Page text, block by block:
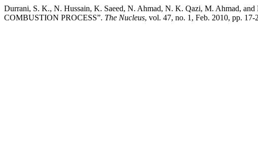
Durrani, S. K., N. Hussain, K. Saeed, N. Ahmad, N. K. Qazi, M. Ahmad,
COMBUSTION PROCESS”. The Nucleus, vol. 47, no. 1, Feb. 2010, pp.